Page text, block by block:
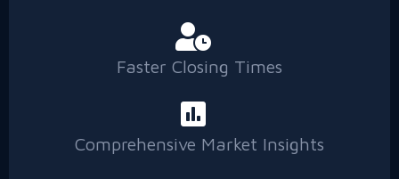
Faster Closing Times
Comprehensive Market Insights